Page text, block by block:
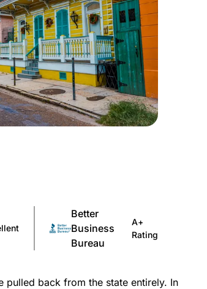
Better
Business
Bureau
A+
Rating
pulled back from the state entirely. In